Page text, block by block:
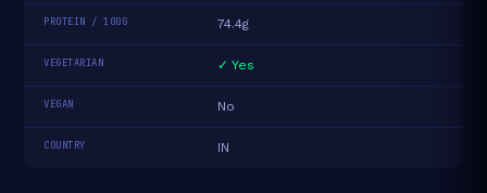
PROTEIN / 100G 74.4g
VEGETARIAN ✓ Yes
VEGAN No
COUNTRY IN